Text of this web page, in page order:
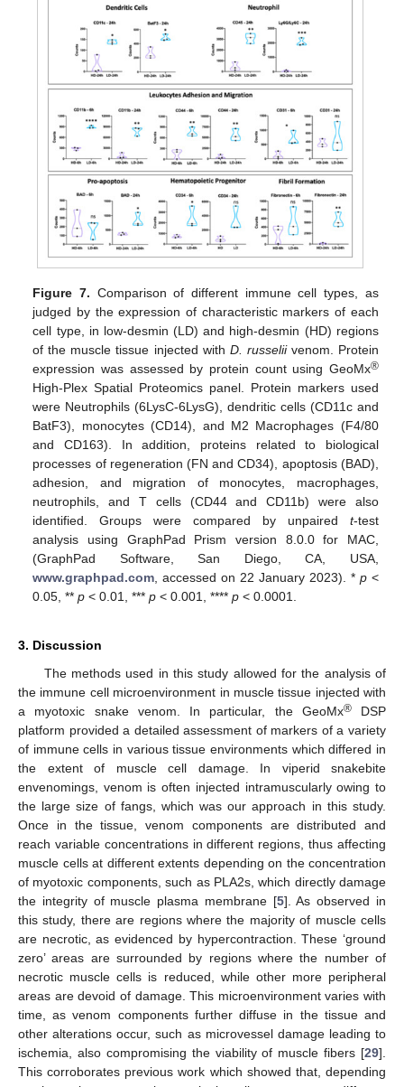
Figure 7. Comparison of different immune cell types, as
judged by the expression of characteristic markers of each
cell type, in low-desmin (LD) and high-desmin (HD) regions
of the muscle tissue injected with D. russeliivenom. Protein
expression was assessed by protein count using GeoMx®
High-Plex Spatial Proteomics panel. Protein markers used
were Neutrophils (6LysC-6LysG), dendritic cells (CD11c and
BatF3), monocytes (CD14), and M2 Macrophages (F4/80
and CD163). In addition, proteins related to biological
processes of regeneration (FN and CD34), apoptosis (BAD),
adhesion, and migration of monocytes, macrophages,
neutrophils, and T cells (CD44 and CD11b) were also
identified. Groups were compared by unpaired t-test
analysis using GraphPad Prism version 8.0.0 for MAC,
(GraphPad Software, San Diego, CA, USA,
www.graphpad.com , accessed on 22 January 2023). * p<
0.05, **p < 0.01, ***p < 0.001, ****p < 0.0001.
3. Discussion
The methods used in this study allowed for the analysis of
the immune cell microenvironment in muscle tissue injected with
a myotoxic snake venom. In particular, the GeoMx®DSP
platform provided a detailed assessment of markers of a variety
of immune cells in various tissue environments which differed in
the extent of muscle cell damage. In viperid snakebite
envenomings, venom is often injected intramuscularly owing to
the large size of fangs, which was our approach in this study.
Once in the tissue, venom components are distributed and
reach variable concentrations in different regions, thus affecting
muscle cells at different extents depending on the concentration
of myotoxic components, such as PLA2s, which directly damage
the integrity of muscle plasma membrane [5]. As observed in
this study, there are regions where the majority of muscle cells
are necrotic, as evidenced by hypercontraction. These ‘ground
zero’ areas are surrounded by regions where the number of
necrotic muscle cells is reduced, while other more peripheral
areas are devoid of damage. This microenvironment varies with
time, as venom components further diffuse in the tissue and
other alterations occur, such as microvessel damage leading to
ischemia, also compromising the viability of muscle fibers [29].
This corroborates previous work which showed that, depending